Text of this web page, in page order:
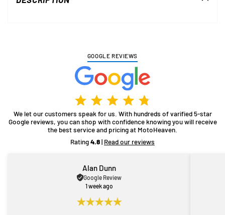
GOOGLE REVIEWS
We let our customers speak for us. With hundreds of varified 5-star
Google reviews, you can shop with confidence knowing you will receive
the best service and pricing at MotoHeaven.
Rating4.8| Read our reviews
Alan Dunn
Google Review
1 week ago